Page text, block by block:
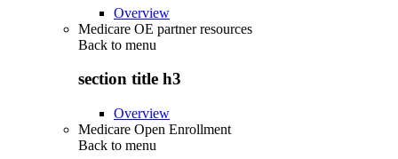
Overview
Medicare OE partner resources
Back to menu
section title h3
Overview
Medicare Open Enrollment
Back to menu